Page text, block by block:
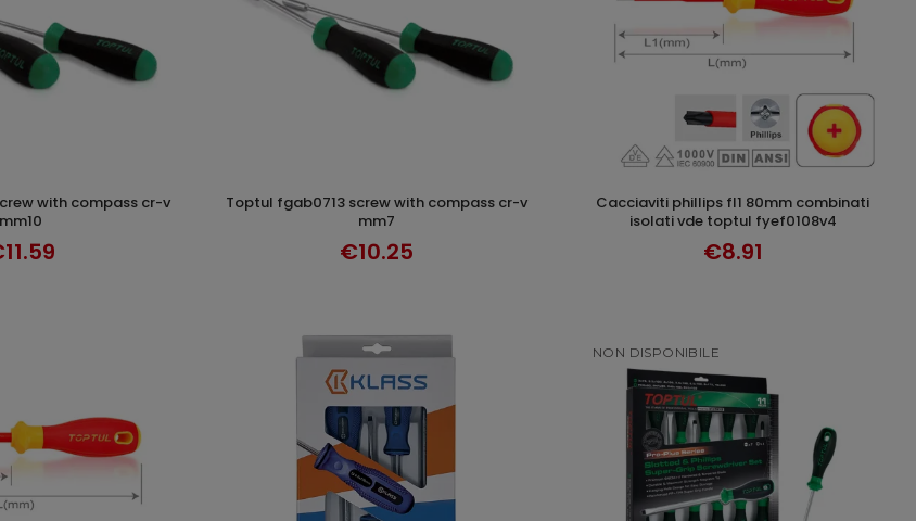
TO CART
mm10
ADD TO CART
toptul fgab0713 screw with compass cr-v
mm7
€10.25
ADD TO CART
cacciaviti phillips fl1 80mm combinati
isolati vde toptul fyef0108v4
€8.91
NON DISPONIBILE